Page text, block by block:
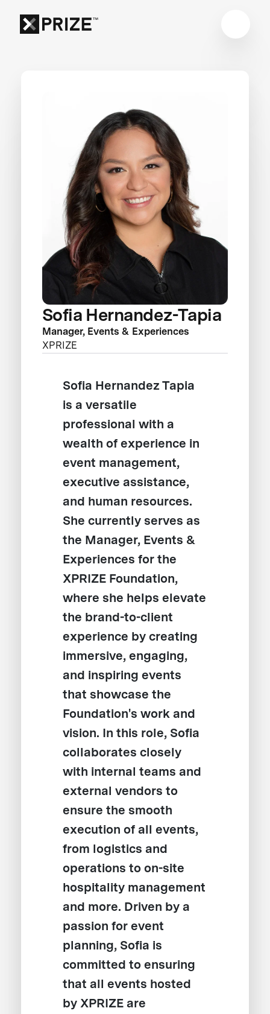
Sofia Hernandez-Tapia
Manager, Events & Experiences
XPRIZE
Sofia Hernandez Tapia
is a versatile
professional with a
wealth of experience in
event management,
executive assistance,
and human resources.
She currently serves as
the Manager, Events &
Experiences for the
XPRIZE Foundation,
where she helps elevate
the brand-to-client
experience by creating
immersive, engaging,
and inspiring events
that showcase the
Foundation's work and
vision. In this role, Sofia
collaborates closely
with internal teams and
external vendors to
ensure the smooth
execution of all events,
from logistics and
operations to on-site
hospitality management
and more. Driven by a
passion for event
planning, Sofia is
committed to ensuring
that all events hosted
by XPRIZE are